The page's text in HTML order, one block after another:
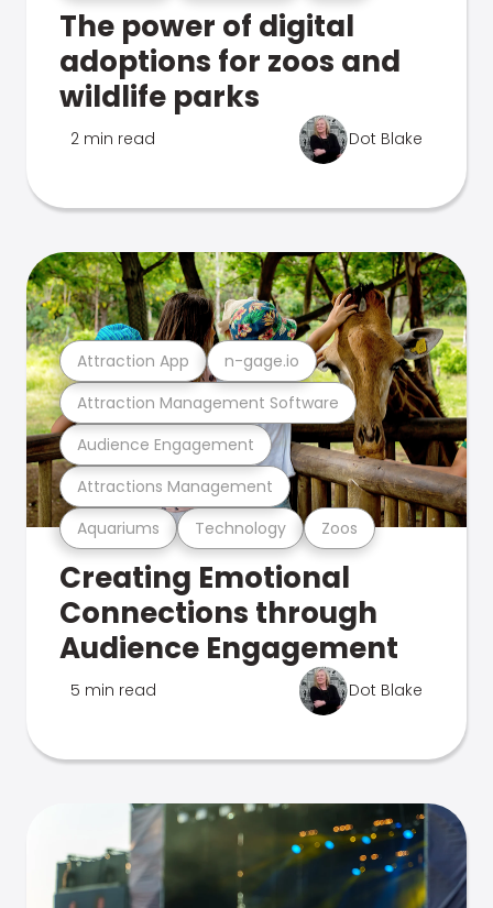
The power of digital
adoptions for zoos and
wildlife parks
2 min read Dot Blake
Aquariums Technology Zoos
Attractions Management
Audience Engagement
Attraction Management Software
Attraction App n-gage.io
Creating Emotional
Connections through
Audience Engagement
5 min read Dot Blake